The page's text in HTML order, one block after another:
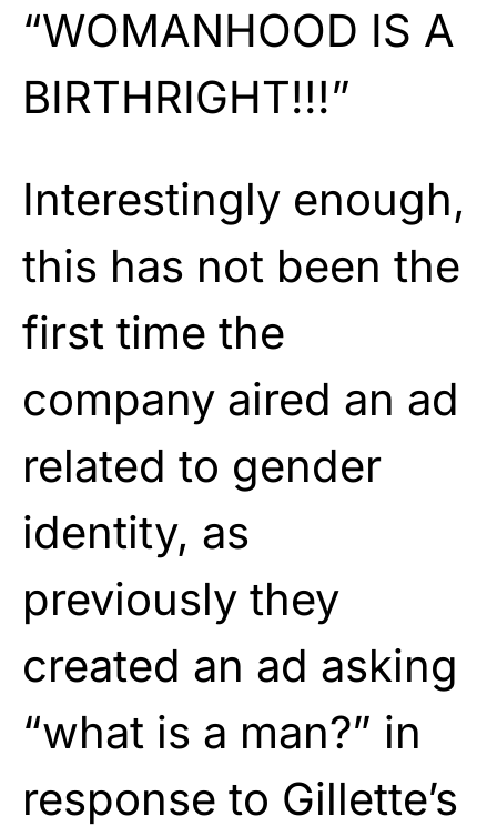
“WOMANHOOD IS A
BIRTHRIGHT!!!”
Interestingly enough,
this has not been the
first time the
company aired an ad
related to gender
identity, as
previously they
created an ad asking
“what is a man?” in
response to Gillette’s